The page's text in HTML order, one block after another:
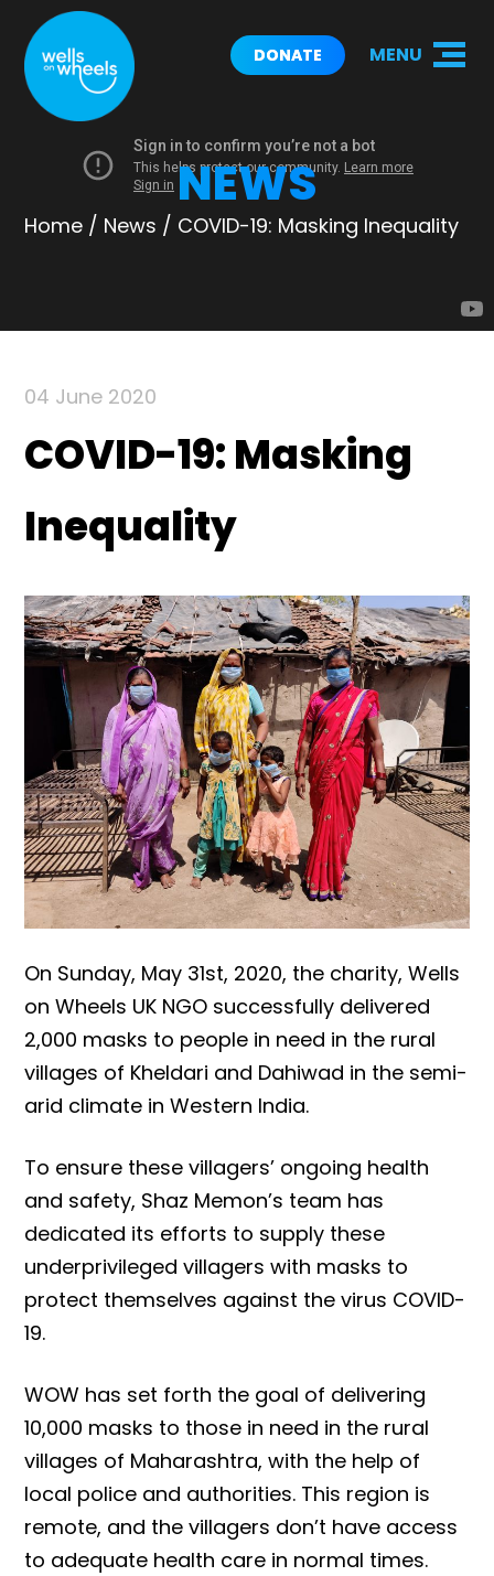
MENU
DONATE
NEWS
Home / News / COVID-19: Masking Inequality
04 June 2020
COVID-19: Masking
Inequality
On Sunday, May 31st, 2020, the charity, Wells
on Wheels UK NGO successfully delivered
2,000 masks to people in need in the rural
villages of Kheldari and Dahiwad in the semi-
arid climate in Western India.
To ensure these villagers’ ongoing health
and safety, Shaz Memon’s team has
dedicated its efforts to supply these
underprivileged villagers with masks to
protect themselves against the virus COVID-
19.
WOW has set forth the goal of delivering
10,000 masks to those in need in the rural
villages of Maharashtra, with the help of
local police and authorities. This region is
remote, and the villagers don’t have access
to adequate health care in normal times.